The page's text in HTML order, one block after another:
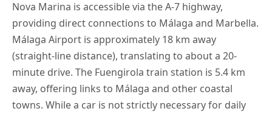
Nova Marina is accessible via the A-7 highway,
providing direct connections to Málaga and Marbella.
Málaga Airport is approximately 18 km away
(straight-line distance), translating to about a 20-
minute drive. The Fuengirola train station is 5.4 km
away, offering links to Málaga and other coastal
towns. While a car is not strictly necessary for daily